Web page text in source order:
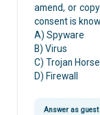
amend, or
consent is
A) Spyware
B) Virus
C) Trojan Horse
D) Firewall
Answer as guest